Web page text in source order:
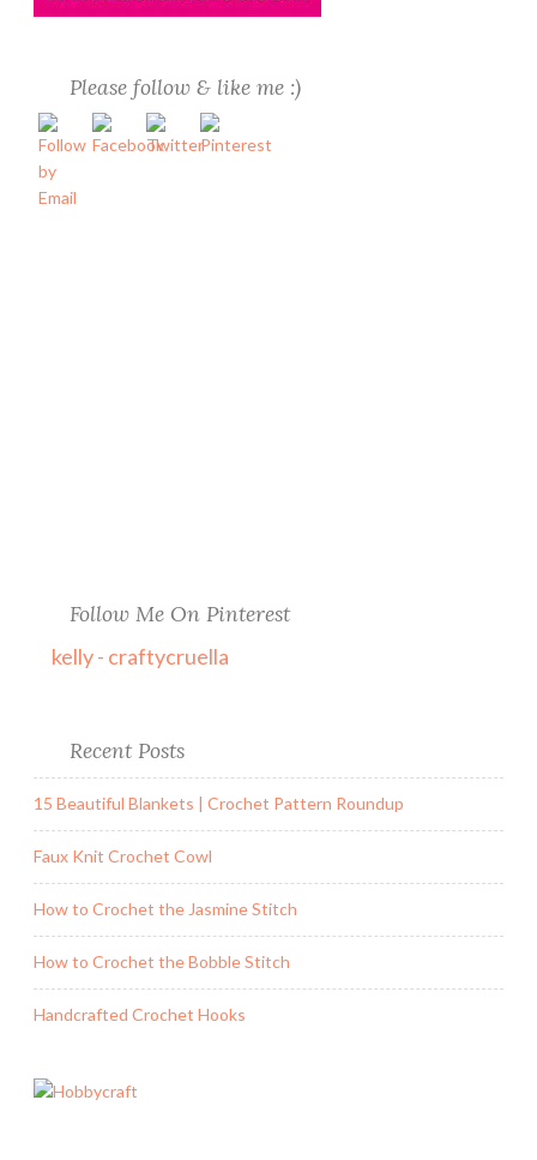
Please follow & like me :)
Follow Me On Pinterest
kelly - craftycruella
Recent Posts
15 Beautiful Blankets | Crochet Pattern Roundup
Faux Knit Crochet Cowl
How to Crochet the Jasmine Stitch
How to Crochet the Bobble Stitch
Handcrafted Crochet Hooks